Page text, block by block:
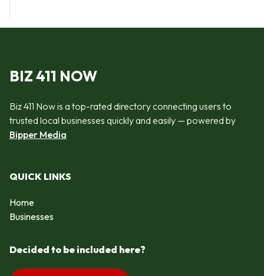
BIZ 411 NOW
Biz 411 Now is a top-rated directory connecting users to
trusted local businesses quickly and easily — powered by
Bipper Media
QUICK LINKS
Home
Businesses
Decided to be included here?